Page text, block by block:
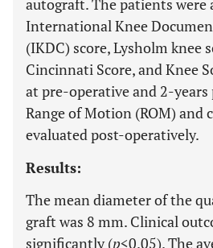
autograft. The patients were
International Knee
(IKDC) score, Lysholm knee
Cincinnati Score, and Knee
at pre-operative and 2-
Range of Motion (ROM) and
evaluated post-operatively.
Results:
The mean diameter of the
graft was 8 mm. Clinical
significantly (p<0.05). The